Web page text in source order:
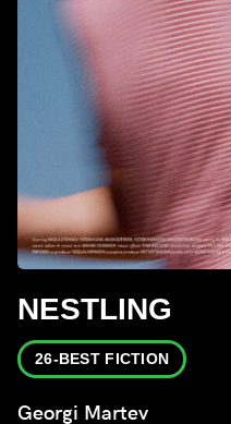
NESTLING
26-BEST FICTION
Georgi Martev